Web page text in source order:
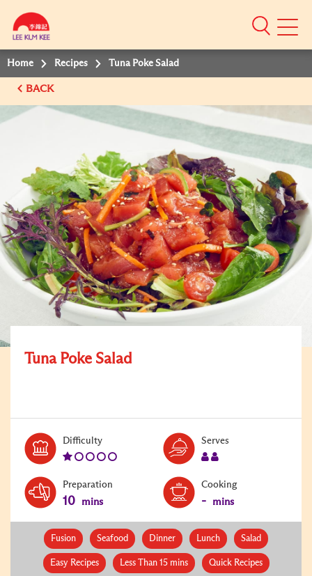
Mobile
Home Recipes Tuna Poke Salad
BACK
Tuna Poke Salad
DifficultyLevel:
Serves
Preparation
10 mins
Cooking
- mins
Fusion Seafood Dinner Lunch Salad
Easy Recipes Less Than 15 mins Quick Recipes